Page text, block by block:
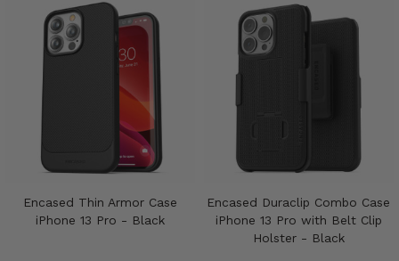
Encased Thin Armor Case
iPhone 13 Pro - Black
Encased Duraclip Combo Case
iPhone 13 Pro with Belt Clip
Holster - Black